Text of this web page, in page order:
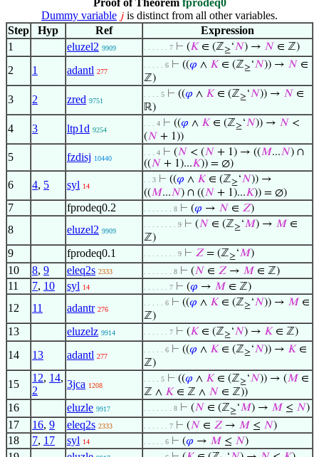
Proof of Theorem fprodeq0
Dummy variable 𝑗 is distinct from all other variables.
Step
Hyp Ref
Expression
1
eluzel2 9909 . . . . . . 7 ⊢ (𝐾 ∈ (ℤ≥‘𝑁) → 𝑁 ∈ ℤ)
2 1 adantl 277
. . . . . 6 ⊢ ((𝜑 ∧ 𝐾 ∈ (ℤ≥‘𝑁)) → 𝑁 ∈
ℤ)
3 2 zred 9751
. . . . 5 ⊢ ((𝜑 ∧ 𝐾 ∈ (ℤ≥‘𝑁)) → 𝑁 ∈
ℝ)
4 3 ltp1d 9254
. . . 4 ⊢ ((𝜑 ∧ 𝐾 ∈ (ℤ≥‘𝑁)) → 𝑁 <
(𝑁 + 1))
5 fzdisj 10440
. . . 4 ⊢ (𝑁 < (𝑁 + 1) → ((𝑀...𝑁) ∩
((𝑁 + 1)...𝐾)) = ∅)
6 4, 5 syl 14
. . 3 ⊢ ((𝜑 ∧ 𝐾 ∈ (ℤ≥‘𝑁)) →
((𝑀...𝑁) ∩ ((𝑁 + 1)...𝐾)) = ∅)
7 fprodeq0.2 . . . . . . . 8 ⊢ (𝜑 → 𝑁 ∈ 𝑍)
8 eluzel2 9909
. . . . . . . . 9 ⊢ (𝑁 ∈ (ℤ≥‘𝑀) → 𝑀 ∈
ℤ)
9 fprodeq0.1 . . . . . . . . 9 ⊢ 𝑍 = (ℤ≥‘𝑀)
10 8, 9 eleq2s 2333 . . . . . . . 8 ⊢ (𝑁 ∈ 𝑍 → 𝑀 ∈ ℤ)
11 7, 10 syl 14 . . . . . . 7 ⊢ (𝜑 → 𝑀 ∈ ℤ)
12 11 adantr 276
. . . . . 6 ⊢ ((𝜑 ∧ 𝐾 ∈ (ℤ≥‘𝑁)) → 𝑀 ∈
ℤ)
13 eluzelz 9914 . . . . . . 7 ⊢ (𝐾 ∈ (ℤ≥‘𝑁) → 𝐾 ∈ ℤ)
14 13 adantl 277
. . . . . 6 ⊢ ((𝜑 ∧ 𝐾 ∈ (ℤ≥‘𝑁)) → 𝐾 ∈
ℤ)
15
12, 14,
2
3jca 1208
. . . . 5 ⊢ ((𝜑 ∧ 𝐾 ∈ (ℤ≥‘𝑁)) → (𝑀 ∈
ℤ ∧ 𝐾 ∈ ℤ ∧ 𝑁 ∈ ℤ))
16 eluzle 9917 . . . . . . . 8 ⊢ (𝑁 ∈ (ℤ≥‘𝑀) → 𝑀 ≤ 𝑁)
17 16, 9 eleq2s 2333 . . . . . . 7 ⊢ (𝑁 ∈ 𝑍 → 𝑀 ≤ 𝑁)
18 7, 17 syl 14 . . . . . 6 ⊢ (𝜑 → 𝑀 ≤ 𝑁)